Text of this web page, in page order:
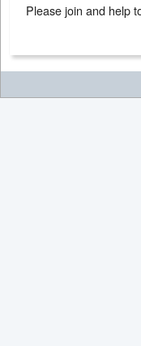
Please join and help